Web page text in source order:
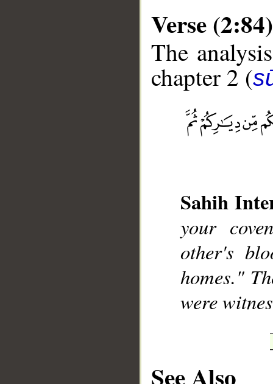
Verse (2:84)
The
chapter 2 (
Sahih
your
other's
homes."
were
See Also